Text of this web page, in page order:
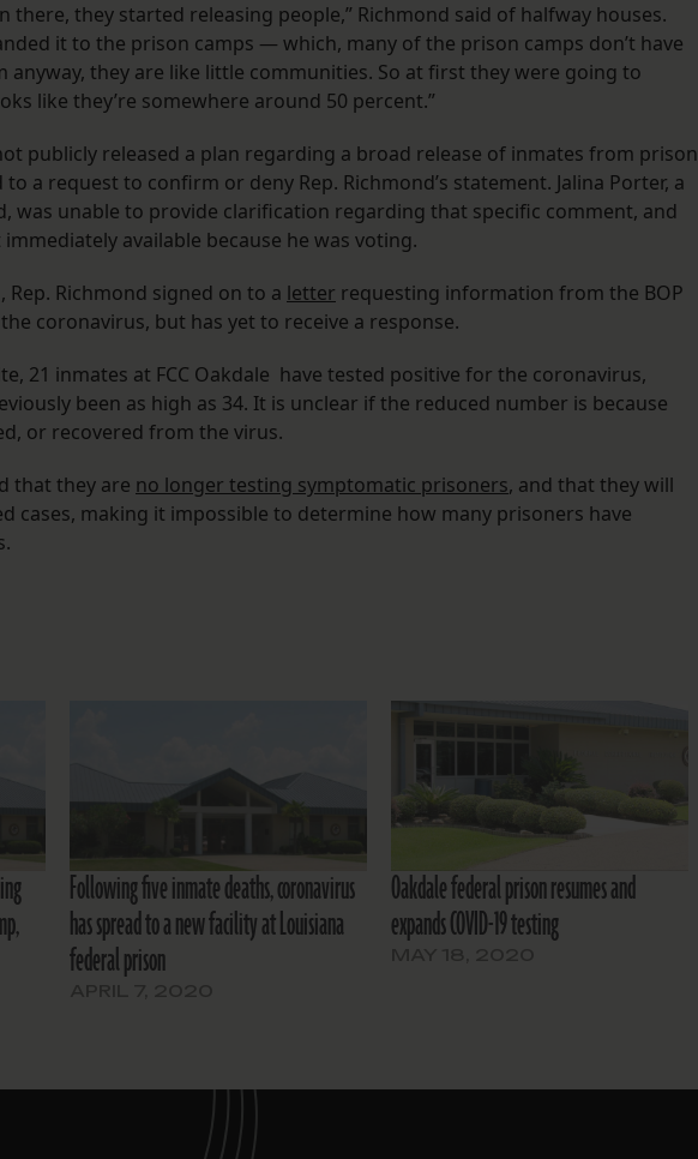
there, they started releasing people,” Richmond said of halfway houses.
it to the prison camps — which, many of the prison camps don’t have
anyway, they are like little communities. So at first they were going to
like they’re somewhere around 50 percent.”
publicly released a plan regarding a broad release of inmates from prison
a request to confirm or deny Rep. Richmond’s statement. Jalina Porter, a
was unable to provide clarification regarding that specific comment, and
available because he was voting.
Richmond signed on to a letter requesting information from the BOP
coronavirus, but has yet to receive a response.
21 inmates at FCC Oakdale have tested positive for the coronavirus,
been as high as 34. It is unclear if the reduced number is because
or recovered from the virus.
that they are no longer testing symptomatic prisoners, and that they will
cases, making it impossible to determine how many prisoners have
Following five inmate deaths, coronavirus
has spread to a new facility at Louisiana
federal prison
Oakdale federal prison resumes and
expands COVID-19 testing